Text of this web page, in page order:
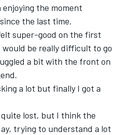
enjoying the moment
the last time.
super-good on the first
be really difficult to go
a bit with the front on
a lot but finally I got a
quite lost, but I think the
trying to understand a lot